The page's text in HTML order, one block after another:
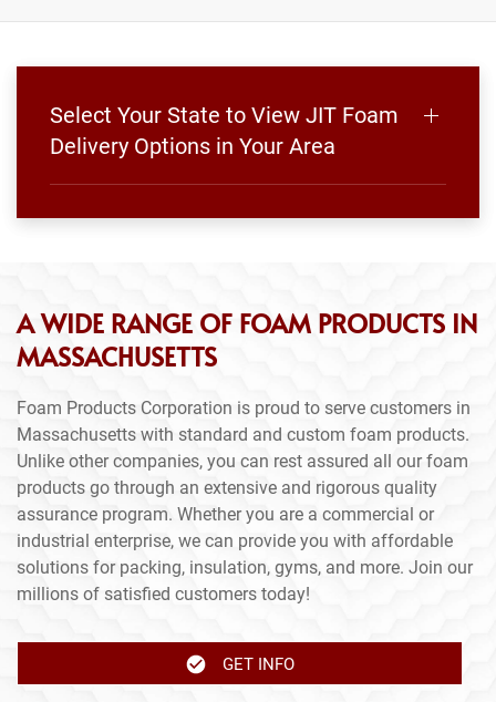
Select Your State to View JIT Foam
Delivery Options in Your Area
A WIDE RANGE OF FOAM PRODUCTS IN
MASSACHUSETTS
Foam Products Corporation is proud to serve customers in
Massachusetts with standard and custom foam products.
Unlike other companies, you can rest assured all our foam
products go through an extensive and rigorous quality
assurance program. Whether you are a commercial or
industrial enterprise, we can provide you with affordable
solutions for packing, insulation, gyms, and more. Join our
millions of satisfied customers today!
GET INFO